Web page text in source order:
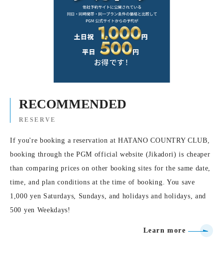
RECOMMENDED
RESERVE
If you're booking a reservation at HATANO COUNTRY CLUB,
booking through the PGM official website (Jikadori) is cheaper
than comparing prices on other booking sites for the same date,
time, and plan conditions at the time of booking. You save
1,000 yen Saturdays, Sundays, and holidays and holidays, and
500 yen Weekdays!
Learn more